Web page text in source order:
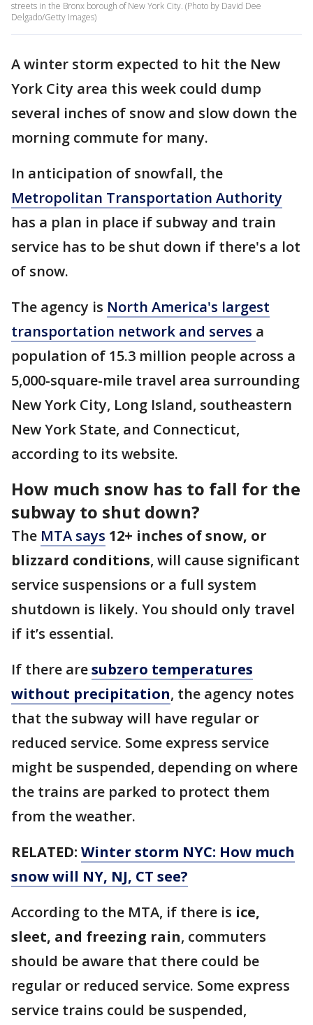
streets in the Bronx borough of New York City. (Photo by David Dee
Delgado/Getty Images)
A winter storm expected to hit the New
York City area this week could dump
several inches of snow and slow down the
morning commute for many.
In anticipation of snowfall, the
Metropolitan Transportation Authority
has a plan in place if subway and train
service has to be shut down if there's a lot
of snow.
The agency is North America's largest
transportation network and serves a
population of 15.3 million people across a
5,000-square-mile travel area surrounding
New York City, Long Island, southeastern
New York State, and Connecticut,
according to its website.
How much snow has to fall for the
subway to shut down?
The MTA says 12+ inches of snow, or
blizzard conditions, will cause significant
service suspensions or a full system
shutdown is likely. You should only travel
if it’s essential.
If there aresubzero temperatures
without precipitation, the agency notes
that the subway will have regular or
reduced service. Some express service
might be suspended, depending on where
the trains are parked to protect them
from the weather.
RELATED: Winter storm NYC: How much
snow will NY, NJ, CT see?
According to the MTA, if there is ice,
sleet, and freezing rain, commuters
should be aware that there could be
regular or reduced service. Some express
service trains could be suspended,